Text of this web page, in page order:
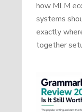
how MLM
systems
exactly
together